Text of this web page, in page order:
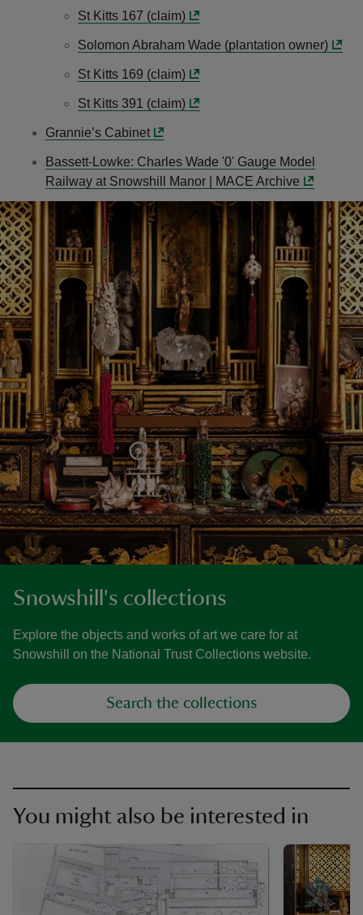
St Kitts 167 (claim)
Solomon Abraham Wade (plantation owner)
St Kitts 169 (claim)
St Kitts 391 (claim)
Grannie’s Cabinet
Bassett-Lowke: Charles Wade '0' Gauge Model
Railway at Snowshill Manor | MACE Archive
Snowshill's collections
Explore the objects and works of art we care for at
Snowshill on the National Trust Collections website.
Search the collections
You might also be interested in